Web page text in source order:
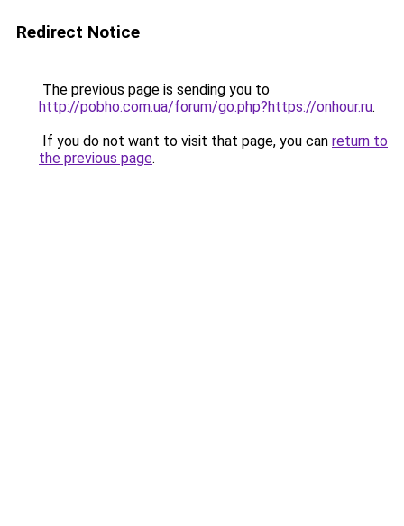
Redirect Notice
The previous page is sending you to
http://pobho.com.ua/forum/go.php?https://onhour.ru.
If you do not want to visit that page, you can return to
the previous page.